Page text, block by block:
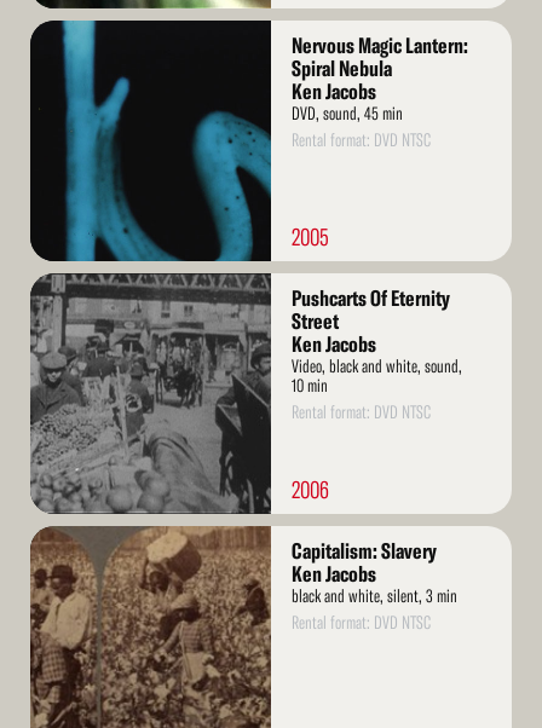
Read
Nervous Magic Lantern:
Spiral Nebula
Ken Jacobs
DVD, sound, 45 min
Rental format: DVD NTSC
2005
Read
More
Pushcarts Of Eternity
Street
Ken Jacobs
Video, black and white, sound,
10 min
Rental format: DVD NTSC
2006
Read
More
Capitalism: Slavery
Ken Jacobs
black and white, silent, 3 min
Rental format: DVD NTSC